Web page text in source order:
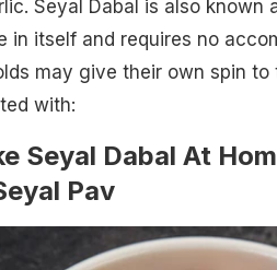
Seyal Dabal is also known
in itself and requires no
may give their own spin
with:
Seyal Dabal At
Pav